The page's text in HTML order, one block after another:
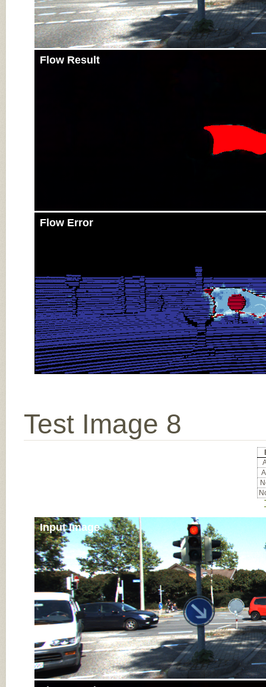
Flow Result
Flow Error
Test Image 8
Input Image